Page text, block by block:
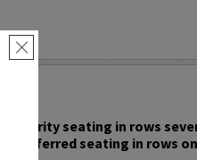
×
priority seating in rows
preferred seating in rows